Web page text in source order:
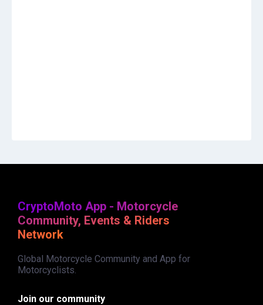
CryptoMoto App - Motorcycle
Community, Events & Riders
Network
Global Motorcycle Community and App for
Motorcyclists.
Join our community